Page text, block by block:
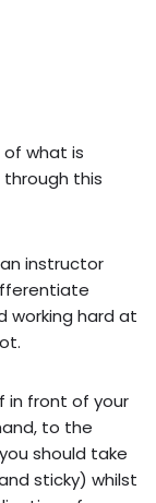
what is
through this
instructor
working hard at
in front of your
to the
should take
sticky) whilst